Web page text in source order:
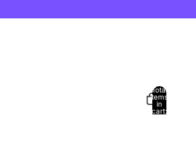
Total
items
in
cart: